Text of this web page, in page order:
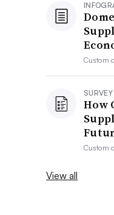
Custom
How
Custom
View all